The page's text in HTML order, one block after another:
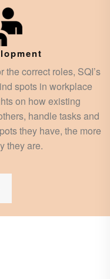
correct roles, SQI’s
spots in workplace
on how existing
handle tasks and
they have, the more
they are.